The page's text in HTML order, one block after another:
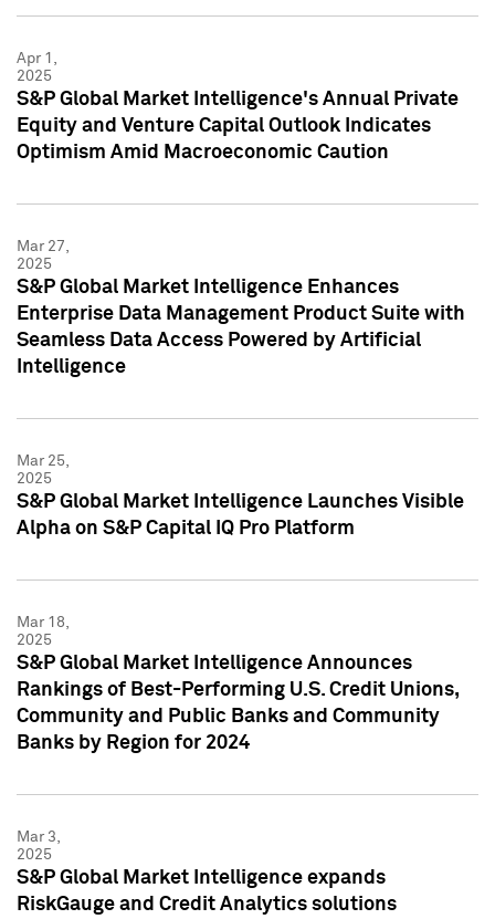
Apr 1,
2025
S&P Global Market Intelligence's Annual Private
Equity and Venture Capital Outlook Indicates
Optimism Amid Macroeconomic Caution
Mar 27,
2025
S&P Global Market Intelligence Enhances
Enterprise Data Management Product Suite with
Seamless Data Access Powered by Artificial
Intelligence
Mar 25,
2025
S&P Global Market Intelligence Launches Visible
Alpha on S&P Capital IQ Pro Platform
Mar 18,
2025
S&P Global Market Intelligence Announces
Rankings of Best-Performing U.S. Credit Unions,
Community and Public Banks and Community
Banks by Region for 2024
Mar 3,
2025
S&P Global Market Intelligence expands
RiskGauge and Credit Analytics solutions